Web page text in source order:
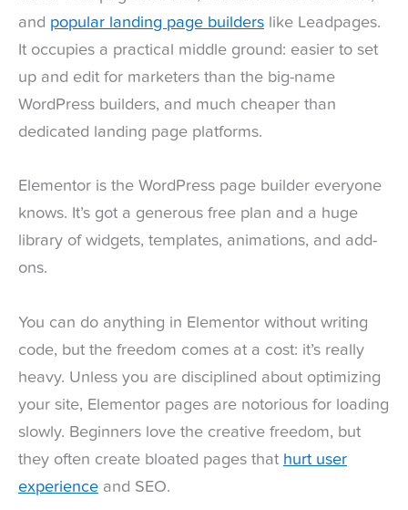
and popular landing page builders like Leadpages.
It occupies a practical middle ground: easier to set
up and edit for marketers than the big-name
WordPress builders, and much cheaper than
dedicated landing page platforms.
Elementor is the WordPress page builder everyone
knows. It’s got a generous free plan and a huge
library of widgets, templates, animations, and add-
ons.
You can do anything in Elementor without writing
code, but the freedom comes at a cost: it’s really
heavy. Unless you are disciplined about optimizing
your site, Elementor pages are notorious for loading
slowly. Beginners love the creative freedom, but
they often create bloated pages that hurt user
experience and SEO.